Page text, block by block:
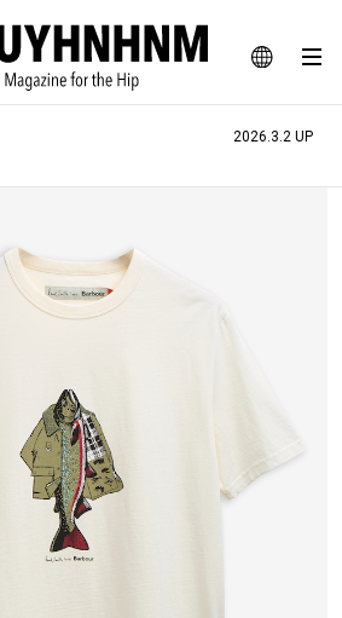
JA
EN
BLOG SNAP
fashion, culture and lifestyle web magazine
# Aspiring Masterpieces
# Vintage Summit
#MONTHLY JOURNAL
product
YouTube #Commune H
# TOTOKEN
#MOVIE
2026.3.2 UP